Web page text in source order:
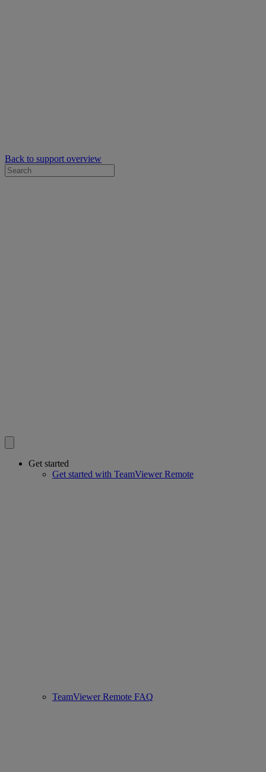
Back to support overview
Get started
Get started with TeamViewer Remote
TeamViewer Remote FAQ